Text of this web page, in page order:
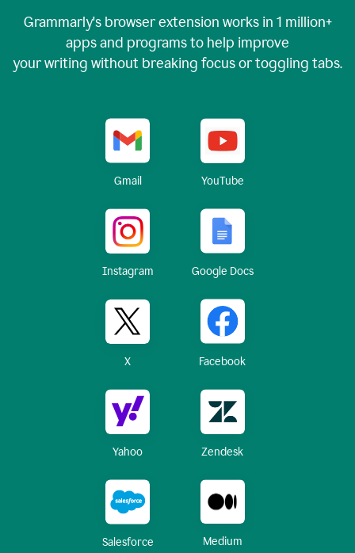
Grammarly's browser extension works in 1 million+
apps and programs to help improve
your writing without breaking focus or toggling tabs.
Gmail YouTube
Instagram Google Docs
X Facebook
Yahoo Zendesk
Salesforce Medium